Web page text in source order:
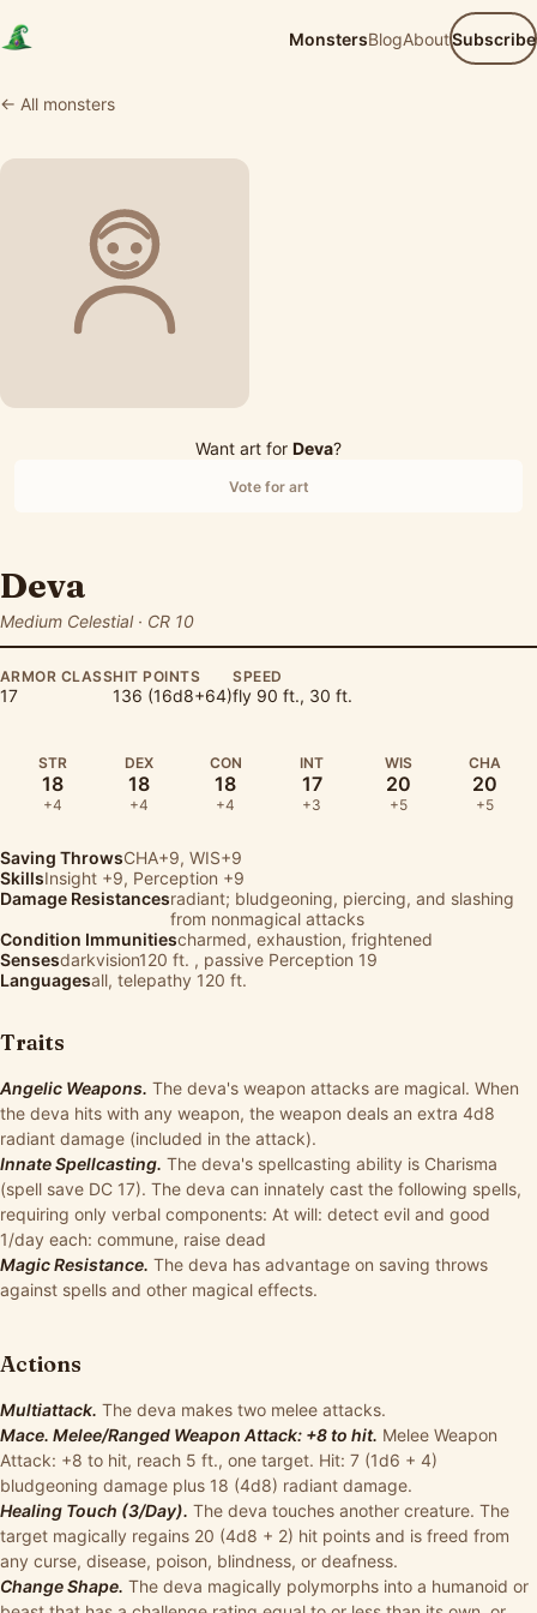
MonstersBlogAboutSubscribe
← All monsters
Want art for Deva?
Vote for art
Deva
Medium Celestial · CR 10
ARMOR CLASS
17
HIT POINTS
136 (16d8+64)
SPEED
fly 90 ft., 30 ft.
STR
18
+4
DEX
18
+4
CON
18
+4
INT
17
+3
WIS
20
+5
CHA
20
+5
Saving ThrowsCHA+9, WIS+9
SkillsInsight +9, Perception +9
Damage Resistancesradiant; bludgeoning, piercing, and slashing
from nonmagical attacks
Condition Immunitiescharmed, exhaustion, frightened
Sensesdarkvision120 ft. , passive Perception 19
Languagesall, telepathy 120 ft.
Traits
Angelic Weapons. The deva's weapon attacks are magical. When
the deva hits with any weapon, the weapon deals an extra 4d8
radiant damage (included in the attack).
Innate Spellcasting. The deva's spellcasting ability is Charisma
(spell save DC 17). The deva can innately cast the following spells,
requiring only verbal components: At will: detect evil and good
1/day each: commune, raise dead
Magic Resistance. The deva has advantage on saving throws
against spells and other magical effects.
Actions
Multiattack. The deva makes two melee attacks.
Mace. Melee/Ranged Weapon Attack: +8 to hit. Melee Weapon
Attack: +8 to hit, reach 5 ft., one target. Hit: 7 (1d6 + 4)
bludgeoning damage plus 18 (4d8) radiant damage.
Healing Touch (3/Day). The deva touches another creature. The
target magically regains 20 (4d8 + 2) hit points and is freed from
any curse, disease, poison, blindness, or deafness.
Change Shape. The deva magically polymorphs into a humanoid or